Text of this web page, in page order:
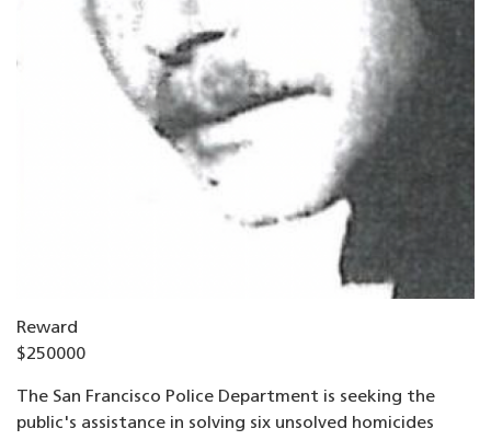
Reward
$250000
The San Francisco Police Department is seeking the
public's assistance in solving six unsolved homicides